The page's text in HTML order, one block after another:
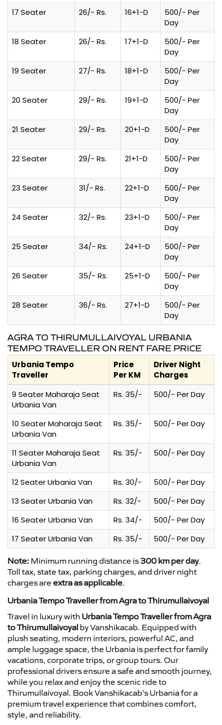
17 Seater 26/- Rs. 16+1-D
500/- Per
Day
18 Seater
26/- Rs. 17+1-D
500/- Per
Day
19 Seater
27/- Rs. 18+1-D
500/- Per
Day
20 Seater
29/- Rs. 19+1-D
500/- Per
Day
21 Seater
29/- Rs. 20+1-D
500/- Per
Day
22 Seater
29/- Rs. 21+1-D
500/- Per
Day
23 Seater
31/- Rs. 22+1-D
500/- Per
Day
24 Seater
32/- Rs. 23+1-D
500/- Per
Day
25 Seater
34/- Rs. 24+1-D
500/- Per
Day
26 Seater
35/- Rs. 25+1-D
500/- Per
Day
28 Seater
36/- Rs. 27+1-D
500/- Per
Day
AGRA TO THIRUMULLAIVOYAL URBANIA
TEMPO TRAVELLER ON RENT FARE PRICE
Urbania Tempo
Traveller
Price
Per KM
Driver Night
Charges
9 Seater Maharaja Seat
Urbania Van
Rs. 35/- 500/- Per Day
10 Seater Maharaja Seat
Urbania Van
Rs. 35/- 500/- Per Day
11 Seater Maharaja Seat
Urbania Van
Rs. 35/- 500/- Per Day
12 Seater Urbania Van Rs. 30/-
500/- Per Day
13 Seater Urbania Van
Rs. 32/-
500/- Per Day
16 Seater Urbania Van
Rs. 34/-
500/- Per Day
17 Seater Urbania Van
Rs. 35/- 500/- Per Day
Note: Minimum running distance is 300 km per day.
Toll tax, state tax, parking charges, and driver night
charges are extra as applicable.
Urbania Tempo Traveller from Agra to Thirumullaivoyal
Travel in luxury with Urbania Tempo Traveller from Agra
to Thirumullaivoyal by Vanshikacab. Equipped with
plush seating, modern interiors, powerful AC, and
ample luggage space, the Urbania is perfect for family
vacations, corporate trips, or group tours. Our
professional drivers ensure a safe and smooth journey,
while you relax and enjoy the scenic ride to
Thirumullaivoyal. Book Vanshikacab’s Urbania for a
premium travel experience that combines comfort,
style, and reliability.